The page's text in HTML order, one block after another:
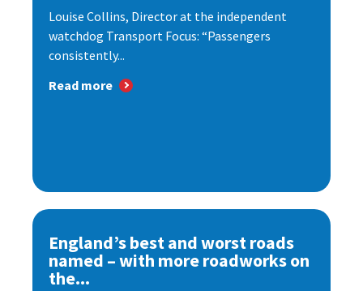
Louise Collins, Director at the independent
watchdog Transport Focus: “Passengers
consistently...
Read more
England’s best and worst roads
named – with more roadworks on
the...